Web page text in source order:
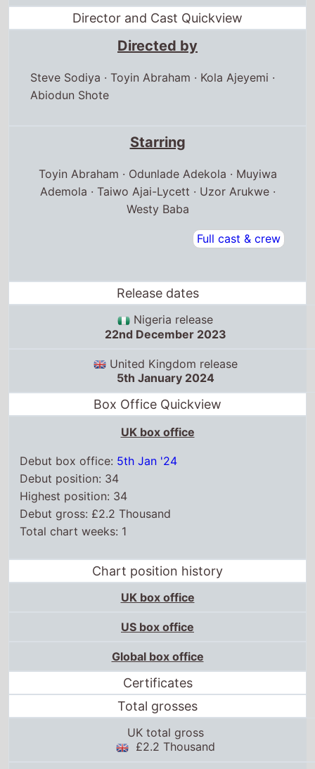
Director and Cast Quickview
Directed by
Steve Sodiya ·Toyin Abraham · Kola Ajeyemi ·
Abiodun Shote
Starring
Toyin Abraham · Odunlade Adekola · Muyiwa
Ademola · Taiwo Ajai-Lycett · Uzor Arukwe ·
Westy Baba
Full cast & crew
Release dates
Nigeria release
22nd December 2023
United Kingdom release
5th January 2024
Box Office Quickview
UK box office
Debut box office: 5th Jan '24
Debut position: 34
Highest position: 34
Debut gross: £2.2 Thousand
Total chart weeks: 1
Chart position history
UK box office
US box office
Global box office
Certificates
Total grosses
UK total gross
£2.2 Thousand